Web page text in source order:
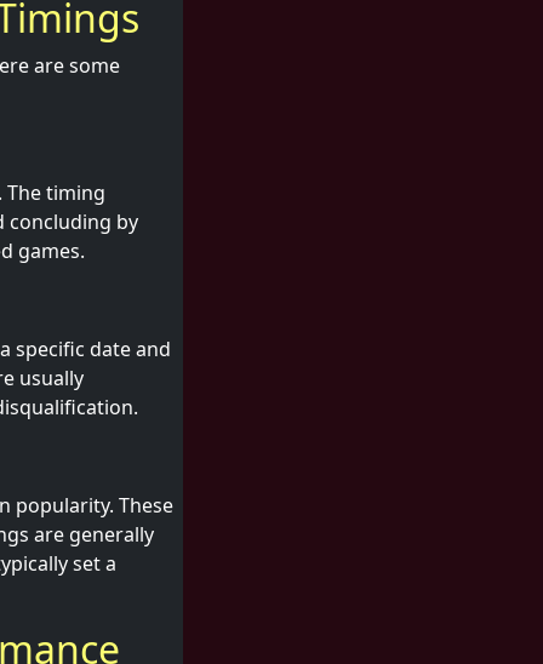
are some
The timing
concluding by
games.
specific date and
usually
popularity. These
are generally
set a